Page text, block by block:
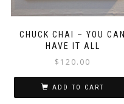
CHUCK CHAI – YOU CAN
HAVE IT ALL
$ 120.00
ADD TO CART